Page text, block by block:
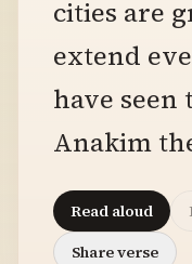
cities are
extend
have seen
Anakim
Read aloud
Share verse